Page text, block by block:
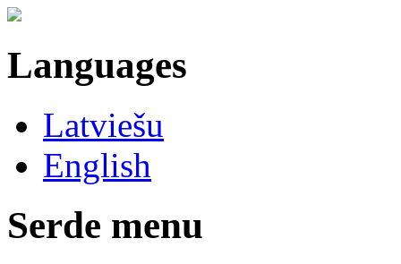
Languages
Latviešu
English
Serde menu